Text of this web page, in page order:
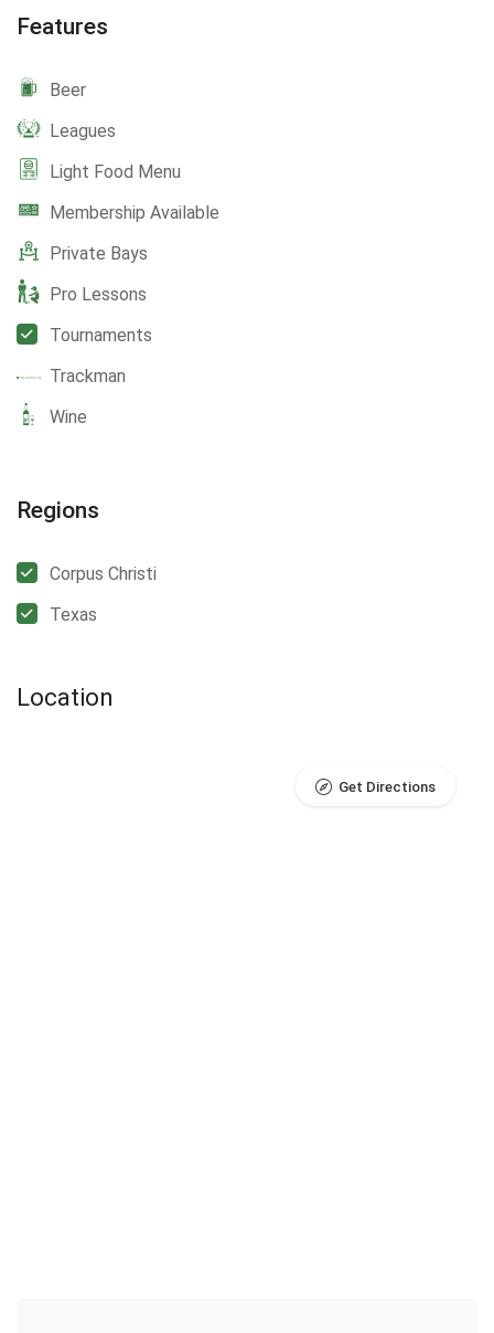
Features
Beer
Leagues
Light Food Menu
Membership Available
Private Bays
Pro Lessons
Tournaments
Trackman
Wine
Regions
Corpus Christi
Texas
Location
Get Directions